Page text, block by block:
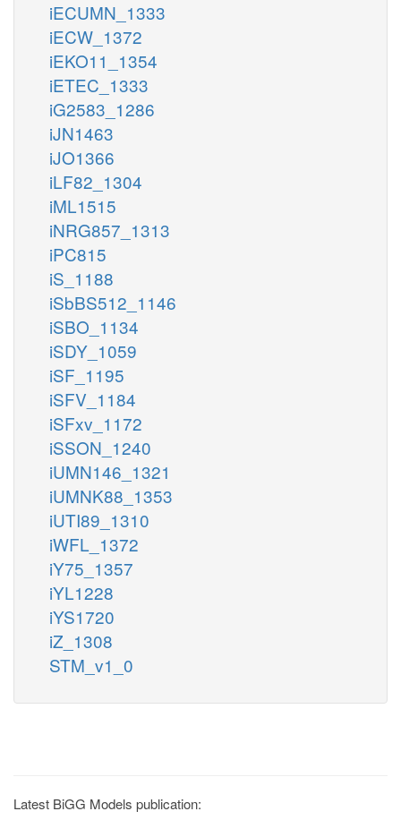
iECUMN_1333
iECW_1372
iEKO11_1354
iETEC_1333
iG2583_1286
iJN1463
iJO1366
iLF82_1304
iML1515
iNRG857_1313
iPC815
iS_1188
iSbBS512_1146
iSBO_1134
iSDY_1059
iSF_1195
iSFV_1184
iSFxv_1172
iSSON_1240
iUMN146_1321
iUMNK88_1353
iUTI89_1310
iWFL_1372
iY75_1357
iYL1228
iYS1720
iZ_1308
STM_v1_0
Latest BiGG Models publication: